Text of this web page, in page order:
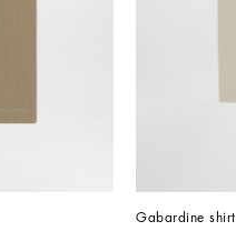
Gabardine shirt